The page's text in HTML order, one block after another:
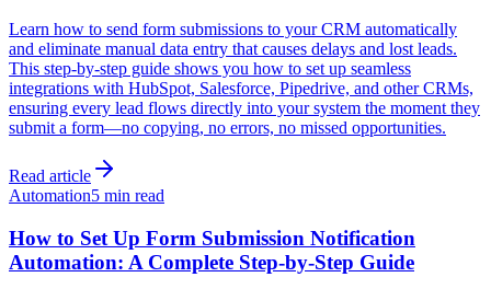
Learn how to send form submissions to your CRM automatically
and eliminate manual data entry that causes delays and lost leads.
This step-by-step guide shows you how to set up seamless
integrations with HubSpot, Salesforce, Pipedrive, and other CRMs,
ensuring every lead flows directly into your system the moment they
submit a form—no copying, no errors, no missed opportunities.
Read article
Automation5 min read
How to Set Up Form Submission Notification
Automation: A Complete Step-by-Step Guide